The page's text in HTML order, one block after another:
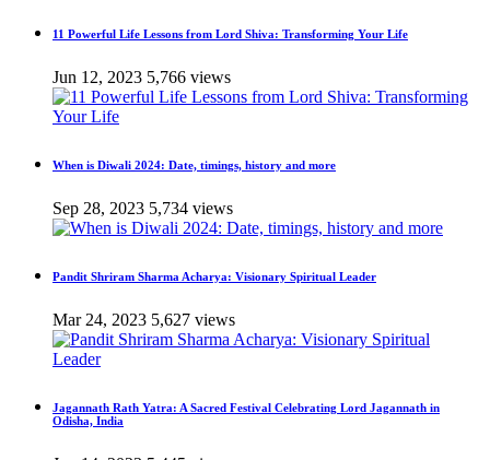
11 Powerful Life Lessons from Lord Shiva: Transforming Your Life
Jun 12, 2023 5,766 views
When is Diwali 2024: Date, timings, history and more
Sep 28, 2023 5,734 views
Pandit Shriram Sharma Acharya: Visionary Spiritual Leader
Mar 24, 2023 5,627 views
Jagannath Rath Yatra: A Sacred Festival Celebrating Lord Jagannath in
Odisha, India